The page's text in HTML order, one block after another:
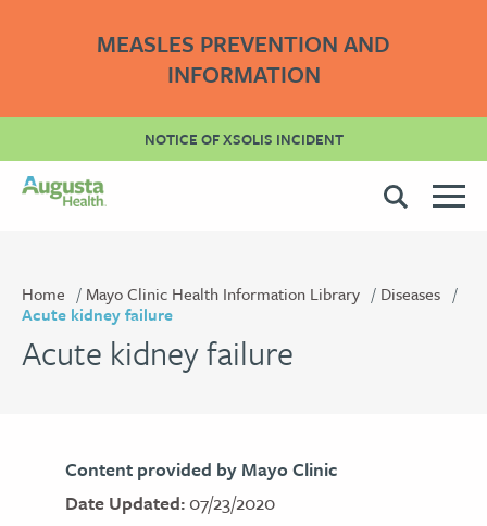
MEASLES PREVENTION AND
INFORMATION
NOTICE OF XSOLIS INCIDENT
Home Mayo Clinic Health Information Library
Diseases
Acute kidney failure
Acute kidney failure
Content provided by Mayo Clinic
Date Updated:07/23/2020